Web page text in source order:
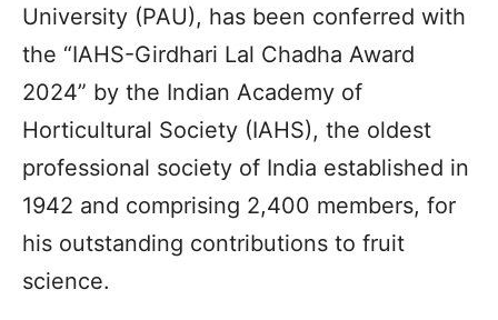
University (PAU), has been conferred with
the “IAHS-Girdhari Lal Chadha Award
2024” by the Indian Academy of
Horticultural Society (IAHS), the oldest
professional society of India established in
1942 and comprising 2,400 members, for
his outstanding contributions to fruit
science.